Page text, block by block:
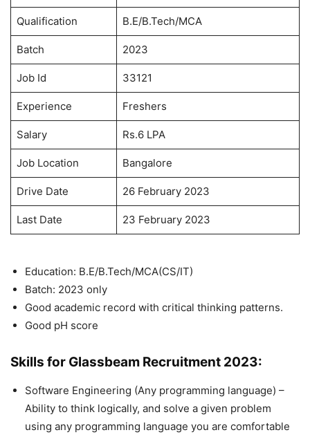
Qualification B.E/B.Tech/MCA
Batch 2023
Job Id 33121
Experience Freshers
Salary Rs.6 LPA
Job Location Bangalore
Drive Date 26 February 2023
Last Date 23 February 2023
Education: B.E/B.Tech/MCA(CS/IT)
Batch: 2023 only
Good academic record with critical thinking patterns.
Good pH score
Skills for Glassbeam Recruitment 2023:
Software Engineering (Any programming language) –
Ability to think logically, and solve a given problem
using any programming language you are comfortable